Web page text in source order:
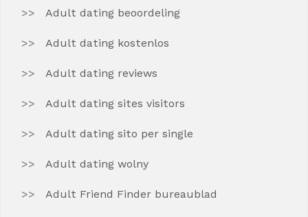
Adult dating beoordeling
Adult dating kostenlos
Adult dating reviews
Adult dating sites visitors
Adult dating sito per single
Adult dating wolny
Adult Friend Finder bureaublad